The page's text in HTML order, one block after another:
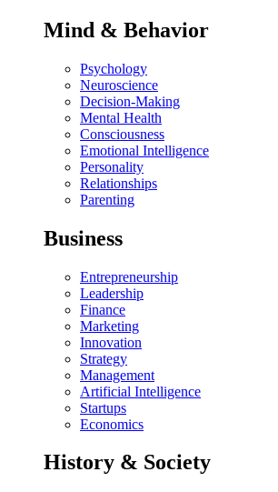
Mind & Behavior
Psychology
Neuroscience
Decision-Making
Mental Health
Consciousness
Emotional Intelligence
Personality
Relationships
Parenting
Business
Entrepreneurship
Leadership
Finance
Marketing
Innovation
Strategy
Management
Artificial Intelligence
Startups
Economics
History & Society